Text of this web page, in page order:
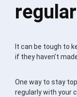
It can be tough to
if they haven’t
One way to stay
regularly with your